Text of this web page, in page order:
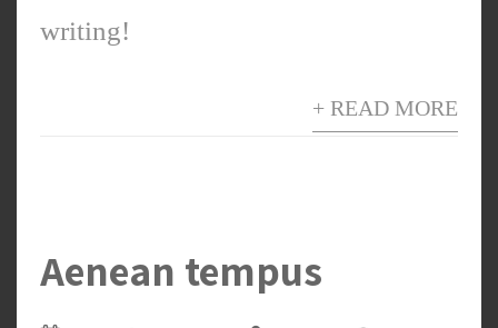
writing!
+ READ MORE
Aenean tempus